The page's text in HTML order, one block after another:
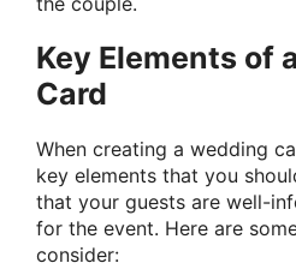
Key Elements of
Card
When creating a wedding
key elements that you
that your guests are well-
for the event. Here are
consider: